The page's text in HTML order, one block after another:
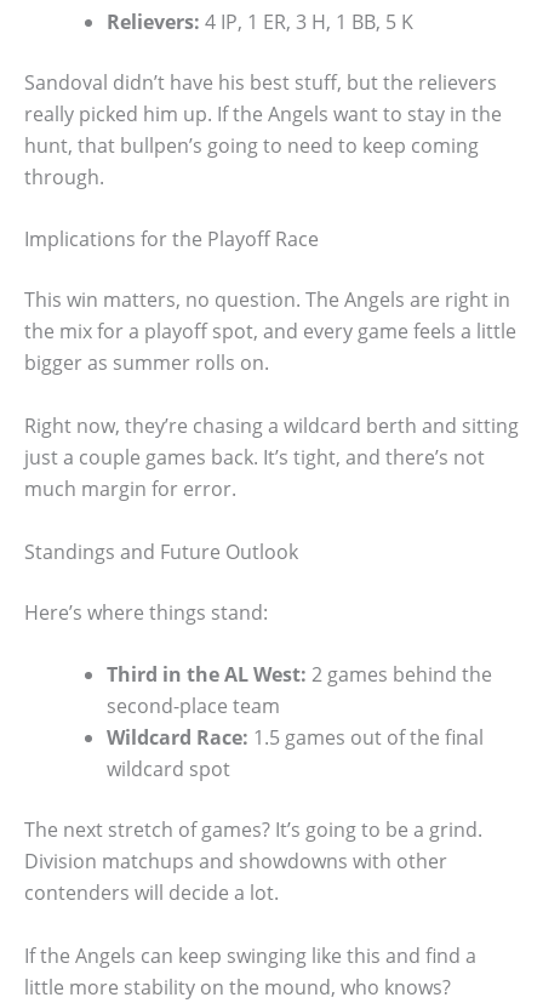
Relievers: 4 IP, 1 ER, 3 H, 1 BB, 5 K
Sandoval didn’t have his best stuff, but the relievers
really picked him up. If the Angels want to stay in the
hunt, that bullpen’s going to need to keep coming
through.
Implications for the Playoff Race
This win matters, no question. The Angels are right in
the mix for a playoff spot, and every game feels a little
bigger as summer rolls on.
Right now, they’re chasing a wildcard berth and sitting
just a couple games back. It’s tight, and there’s not
much margin for error.
Standings and Future Outlook
Here’s where things stand:
Third in the AL West: 2 games behind the
second-place team
Wildcard Race: 1.5 games out of the final
wildcard spot
The next stretch of games? It’s going to be a grind.
Division matchups and showdowns with other
contenders will decide a lot.
If the Angels can keep swinging like this and find a
little more stability on the mound, who knows?